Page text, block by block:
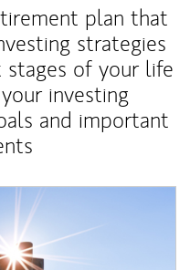
plan that
strategies
of your life
investing
and important